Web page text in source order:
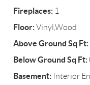
Fireplaces: 1
Floor:Vinyl,Wood
Above Ground Sq Ft:
Below Ground Sq Ft:
Basement: Interior